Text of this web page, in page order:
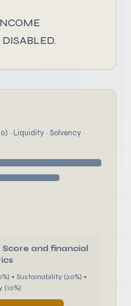
· Liquidity · Solvency ·
and financial
• Sustainability (20%) •
(10%)